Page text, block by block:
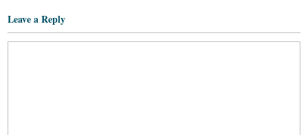
Leave a Reply